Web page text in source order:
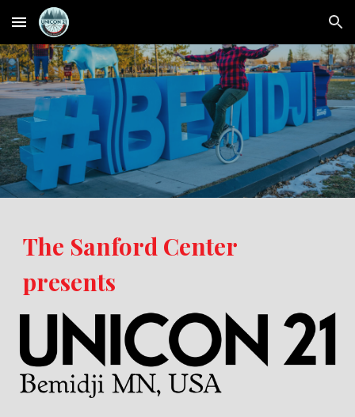
Skip to main content Skip to navigation
The Sanford Center
presents